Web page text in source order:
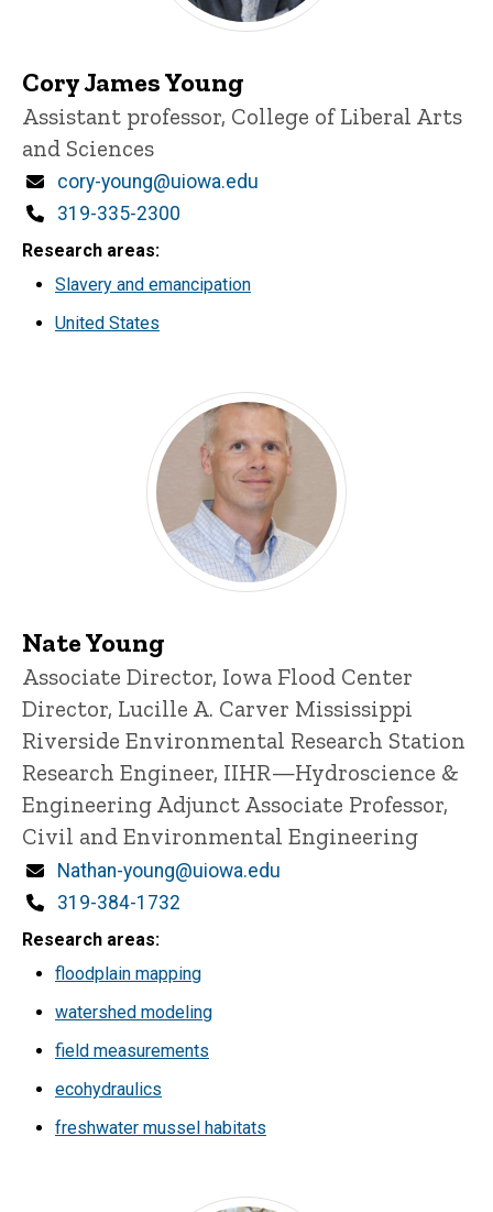
Cory James Young
Title/Position
Assistant professor, College of Liberal Arts
and Sciences
Email
cory-young@uiowa.edu
Phone
319-335-2300
Research areas
Slavery and emancipation
United States
Nate Young
Title/Position
Associate Director, Iowa Flood Center
Director, Lucille A. Carver Mississippi
Riverside Environmental Research Station
Research Engineer, IIHR—Hydroscience &
Engineering Adjunct Associate Professor,
Civil and Environmental Engineering
Email
Nathan-young@uiowa.edu
Phone
319-384-1732
Research areas
floodplain mapping
watershed modeling
field measurements
ecohydraulics
freshwater mussel habitats